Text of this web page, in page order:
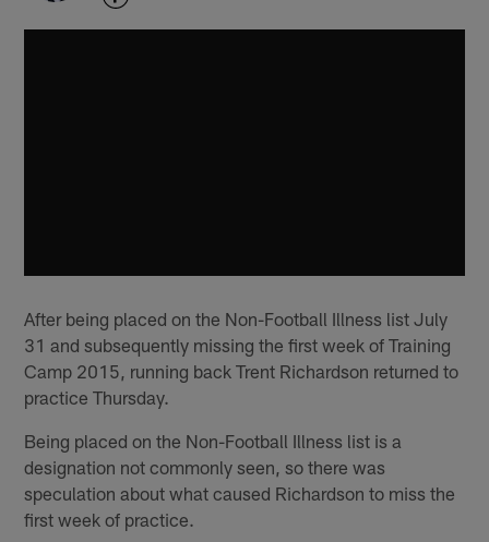
After being placed on the Non-Football Illness list July
31 and subsequently missing the first week of Training
Camp 2015, running back Trent Richardson returned to
practice Thursday.
Being placed on the Non-Football Illness list is a
designation not commonly seen, so there was
speculation about what caused Richardson to miss the
first week of practice.